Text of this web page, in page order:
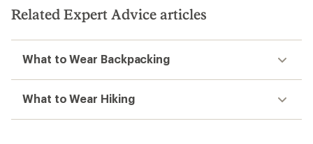
Related Expert Advice articles
What to Wear Backpacking
What to Wear Hiking